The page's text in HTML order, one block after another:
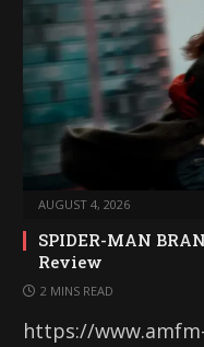
AUGUST 4, 2026
SPIDER-MAN
Review
2 MINS READ
https://